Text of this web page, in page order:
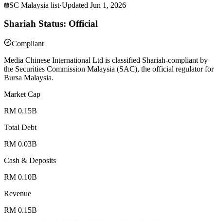
SC Malaysia list·Updated Jun 1, 2026
Shariah Status: Official
Compliant
Media Chinese International Ltd is classified Shariah-compliant by
the Securities Commission Malaysia (SAC), the official regulator for
Bursa Malaysia.
Market Cap
RM 0.15B
Total Debt
RM 0.03B
Cash & Deposits
RM 0.10B
Revenue
RM 0.15B